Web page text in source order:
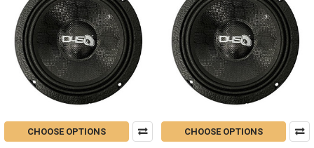
CHOOSE OPTIONS CHOOSE OPTIONS